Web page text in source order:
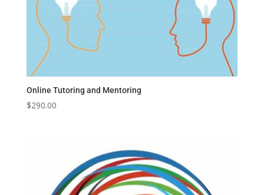
Online Tutoring and Mentoring
$290.00